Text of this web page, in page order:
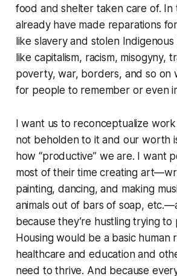
food and shelter taken care of. In
already have made reparations
like slavery and stolen
like capitalism, racism, misogyny,
poverty, war, borders, and so on
for people to remember or even
I want us to reconceptualize
not beholden to it and our worth
how “productive” we are. I want
most of their time creating
painting, dancing, and making
animals out of bars of soap,
because they’re hustling trying to
Housing would be a basic human
healthcare and education and
need to thrive. And because